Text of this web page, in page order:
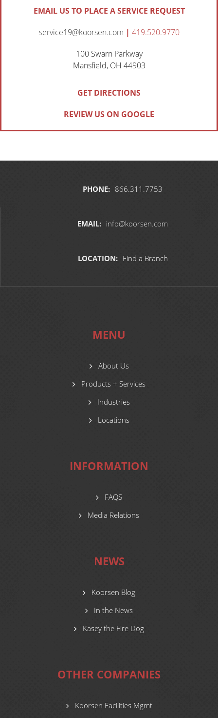
EMAIL US TO PLACE A SERVICE REQUEST
service19@koorsen.com | 419.520.9770
100 Swarn Parkway
Mansfield, OH 44903
GET DIRECTIONS
REVIEW US ON GOOGLE
PHONE: 866.311.7753
EMAIL: info@koorsen.com
LOCATION: Find a Branch
MENU
About Us
Products + Services
Industries
Locations
INFORMATION
FAQS
Media Relations
NEWS
Koorsen Blog
In the News
Kasey the Fire Dog
OTHER COMPANIES
Koorsen Facilities Mgmt